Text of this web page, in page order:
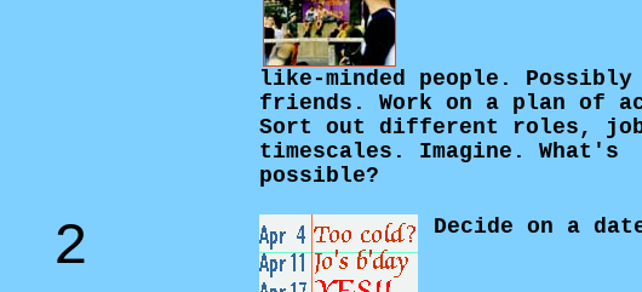
like-minded people. Possibly
friends. Work on a plan of
Sort out different roles,
timescales. Imagine. What's
possible?
2 Decide on a